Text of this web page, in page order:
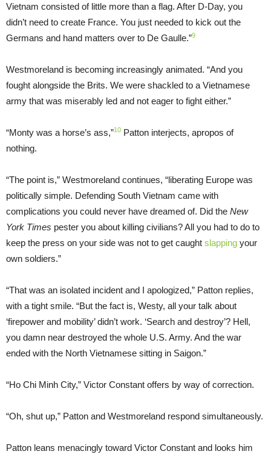
Vietnam consisted of little more than a flag. After D-Day, you
didn’t need to create France. You just needed to kick out the
Germans and hand matters over to De Gaulle.”9
Westmoreland is becoming increasingly animated. “And you
fought alongside the Brits. We were shackled to a Vietnamese
army that was miserably led and not eager to fight either.”
“Monty was a horse’s ass,”10 Patton interjects, apropos of
nothing.
“The point is,” Westmoreland continues, “liberating Europe was
politically simple. Defending South Vietnam came with
complications you could never have dreamed of. Did the New
York Times pester you about killing civilians? All you had to do to
keep the press on your side was not to get caught slapping your
own soldiers.”
“That was an isolated incident and I apologized,” Patton replies,
with a tight smile. “But the fact is, Westy, all your talk about
‘firepower and mobility’ didn’t work. ‘Search and destroy’? Hell,
you damn near destroyed the whole U.S. Army. And the war
ended with the North Vietnamese sitting in Saigon.”
“Ho Chi Minh City,” Victor Constant offers by way of correction.
“Oh, shut up,” Patton and Westmoreland respond simultaneously.
Patton leans menacingly toward Victor Constant and looks him